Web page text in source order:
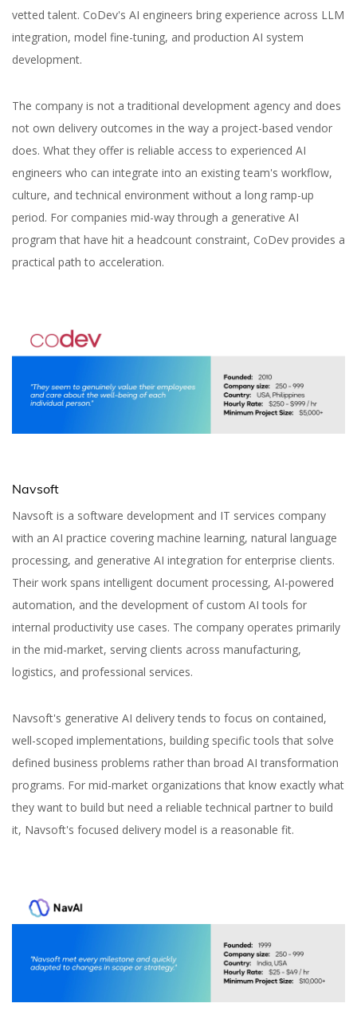
vetted talent. CoDev's AI engineers bring experience across LLM
integration, model fine-tuning, and production AI system
development.
The company is not a traditional development agency and does
not own delivery outcomes in the way a project-based vendor
does. What they offer is reliable access to experienced AI
engineers who can integrate into an existing team's workflow,
culture, and technical environment without a long ramp-up
period. For companies mid-way through a generative AI
program that have hit a headcount constraint, CoDev provides a
practical path to acceleration.
Navsoft
Navsoft is a software development and IT services company
with an AI practice covering machine learning, natural language
processing, and generative AI integration for enterprise clients.
Their work spans intelligent document processing, AI-powered
automation, and the development of custom AI tools for
internal productivity use cases. The company operates primarily
in the mid-market, serving clients across manufacturing,
logistics, and professional services.
Navsoft's generative AI delivery tends to focus on contained,
well-scoped implementations, building specific tools that solve
defined business problems rather than broad AI transformation
programs. For mid-market organizations that know exactly what
they want to build but need a reliable technical partner to build
it, Navsoft's focused delivery model is a reasonable fit.